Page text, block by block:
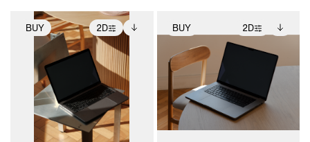
BUY 2D
2D scene with
photographic details.
Includes support for
extended scene
adjustments.
Includes additional
files when unlocked.
View Surface Info to
download files.
BUY 2D
2D scene with
photographic details.
Includes support for
extended scene
adjustments.
Includes additional
files when unlocked.
View Surface Info to
download files.